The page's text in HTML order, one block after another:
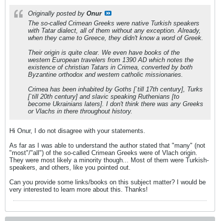
Originally posted by Onur
The so-called Crimean Greeks were native Turkish speakers
with Tatar dialect, all of them without any exception. Already,
when they came to Greece, they didn't know a word of Greek.
Their origin is quite clear. We even have books of the
western European travelers from 1390 AD which notes the
existence of christian Tatars in Crimea, converted by both
Byzantine orthodox and western catholic missionaries.
Crimea has been inhabited by Goths [`till 17th century], Turks
[`till 20th century] and slavic speaking Ruthenians [to
become Ukrainians laters]. I don't think there was any Greeks
or Vlachs in there throughout history.
Hi Onur, I do not disagree with your statements.
As far as I was able to understand the author stated that "many" (not
"most"/"all") of the so-called Crimean Greeks were of Vlach origin.
They were most likely a minority though... Most of them were Turkish-
speakers, and others, like you pointed out.
Can you provide some links/books on this subject matter? I would be
very interested to learn more about this. Thanks!